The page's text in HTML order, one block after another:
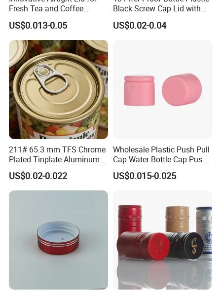
Fresh Tea and Coffee
Storage
US$0.013-0.05
Black Screw Cap Lid with
Tapered Inner for 25m
30ml50ml100ml Oil Glass
US$0.02-0.04
211# 65.3 mm TFS Chrome
Plated Tinplate Aluminum
Paste Coated Easy Open
End for Canned Seafood,
Fish & Meat
US$0.02-0.022
Wholesale Plastic Push Pull
Cap Water Bottle Cap Push
Pull Cover Cap
US$0.015-0.025